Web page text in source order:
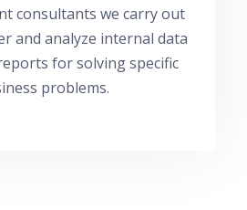
consultants we carry out
and analyze internal data
for solving specific
problems.